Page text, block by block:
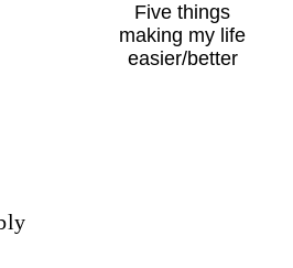
Five things
making my life
easier/better